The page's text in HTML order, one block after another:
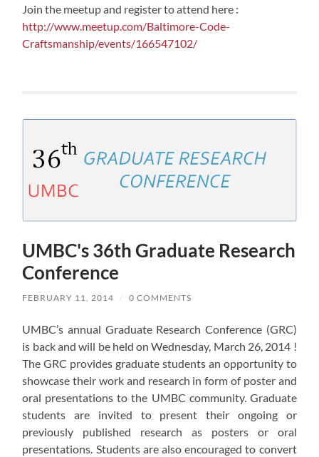
Join the meetup and register to attend here :
http://www.meetup.com/Baltimore-Code-
Craftsmanship/events/166547102/
UMBC's 36th Graduate Research
Conference
FEBRUARY 11, 2014 / 0 COMMENTS
UMBC’s annual Graduate Research Conference (GRC)
is back and will be held on Wednesday, March 26, 2014 !
The GRC provides graduate students an opportunity to
showcase their work and research in form of poster and
oral presentations to the UMBC community. Graduate
students are invited to present their ongoing or
previously published research as posters or oral
presentations. Students are also encouraged to convert